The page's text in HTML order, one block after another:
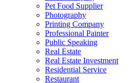
Pet Food Supplier
Photography
Printing Company
Professional Painter
Public Speaking
Real Estate
Real Estate Investment
Residential Service
Restaurant